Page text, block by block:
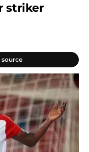
striker
source